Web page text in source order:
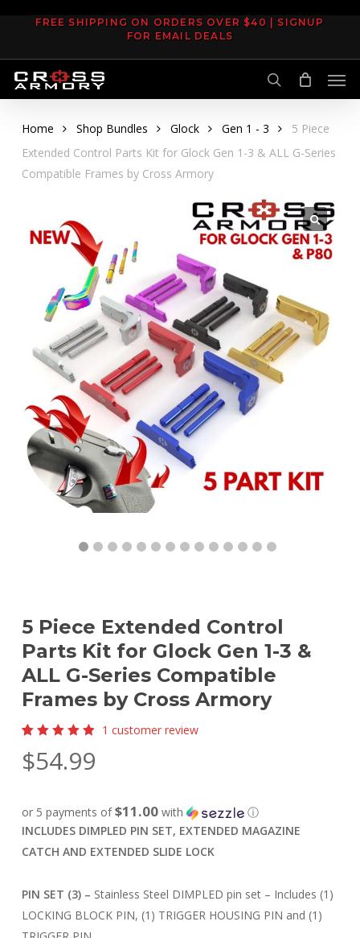
content
FREE SHIPPING ON ORDERS OVER $40 | SIGNUP
FOR EMAIL DEALS
search
Home Shop Bundles Glock Gen 1 - 3
5 Piece
Extended Control Parts Kit for Glock Gen 1-3 & ALL G-Series
Compatible Frames by Cross Armory
5 Piece Extended Control
Parts Kit for Glock Gen 1-3 &
ALL G-Series Compatible
Frames by Cross Armory
5.00out
of 5
rating
1 customer review
$54.99
or 5 payments of$11.00with
ⓘ
INCLUDES DIMPLED PIN SET, EXTENDED MAGAZINE
CATCH AND EXTENDED SLIDE LOCK
PIN SET (3) – Stainless Steel DIMPLED pin set – Includes (1)
LOCKING BLOCK PIN, (1) TRIGGER HOUSING PIN and (1)